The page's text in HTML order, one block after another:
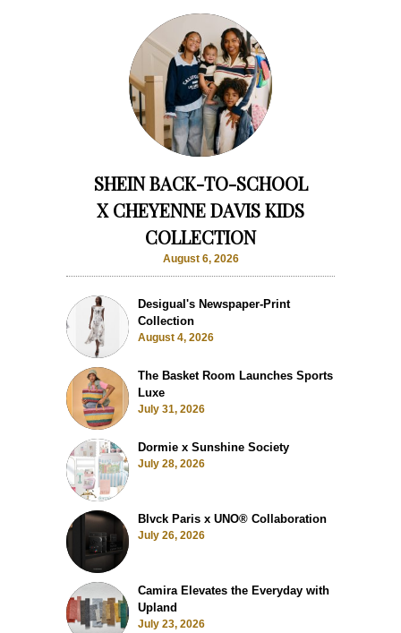
SHEIN BACK-TO-SCHOOL
X CHEYENNE DAVIS KIDS
COLLECTION
August 6, 2026
Desigual's Newspaper-Print
Collection
August 4, 2026
The Basket Room Launches Sports
Luxe
July 31, 2026
Dormie x Sunshine Society
July 28, 2026
Blvck Paris x UNO® Collaboration
July 26, 2026
Camira Elevates the Everyday with
Upland
July 23, 2026